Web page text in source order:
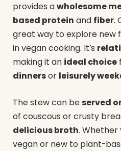
provides awholesome
based protein and fiber.
great way to explore new
in vegan cooking. It’s
making it an ideal choice
dinnersor leisurely
The stew can beserved
of couscous or crusty
delicious broth. Whether
vegan or new to plant-